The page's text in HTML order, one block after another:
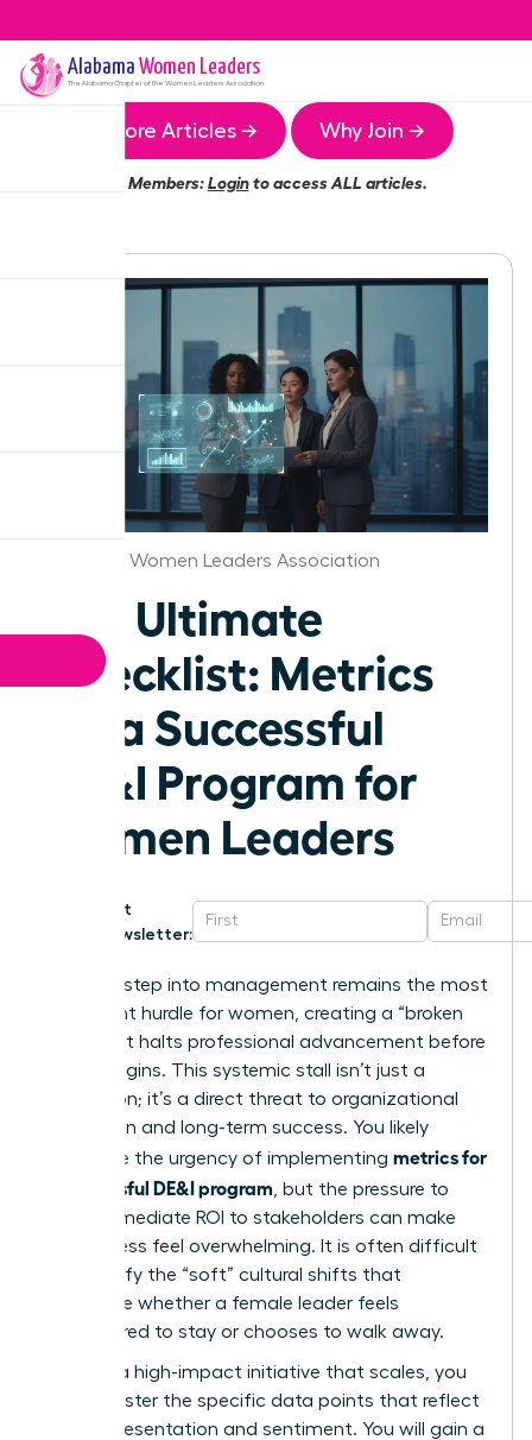
Alabama Women Leaders
The AlabamaChapter of the Women Leaders Association
More Articles → Why Join →
Members:Loginto access ALL articles.
Alabama Women Leaders Association
The Ultimate
Checklist: Metrics
for a Successful
DE&I Program for
Women Leaders
Get
Newsletter:
The first step into management remains the most
significant hurdle for women, creating a “broken
rung” that halts professional advancement before
it truly begins. This systemic stall isn’t just a
frustration; it’s a direct threat to organizational
innovation and long-term success. You likely
recognize the urgency of implementing metrics for
a successful DE&I program , but the pressure to
show immediate ROI to stakeholders can make
the process feel overwhelming. It is often difficult
to quantify the “soft” cultural shifts that
determine whether a female leader feels
empowered to stay or chooses to walk away.
To build a high-impact initiative that scales, you
must master the specific data points that reflect
both representation and sentiment. You will gain a